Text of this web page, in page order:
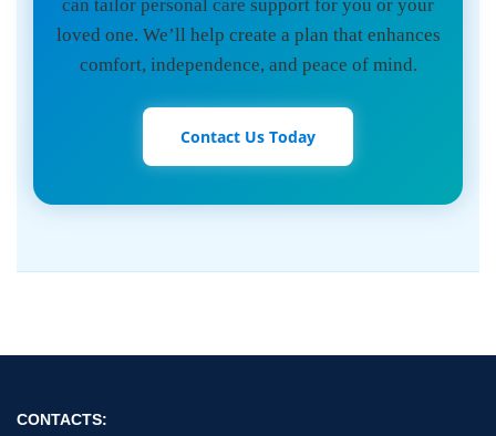
can tailor personal care support for you or your
loved one. We’ll help create a plan that enhances
comfort, independence, and peace of mind.
Contact Us Today
CONTACTS: